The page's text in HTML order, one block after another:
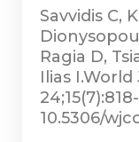
Savvidis C,
Ragia D,
Ilias I.World
10.5306/